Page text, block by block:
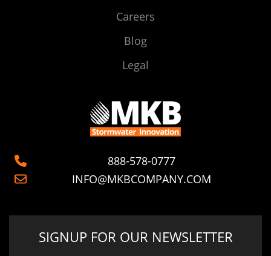
Careers
Blog
Legal
888-578-0777
INFO@MKBCOMPANY.COM
SIGNUP FOR OUR NEWSLETTER